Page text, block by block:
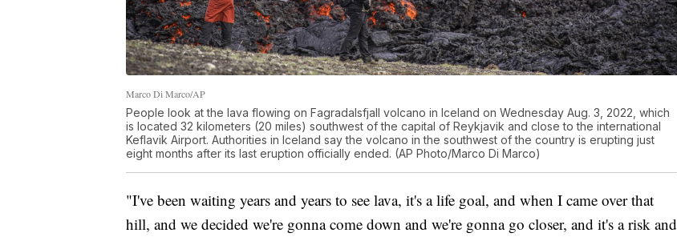
Marco Di Marco/AP
People look at the lava flowing on Fagradalsfjall volcano in Iceland on Wednesday Aug. 3, 2022, which
is located 32 kilometers (20 miles) southwest of the capital of Reykjavik and close to the international
Keflavik Airport. Authorities in Iceland say the volcano in the southwest of the country is erupting just
eight months after its last eruption officially ended. (AP Photo/Marco Di Marco)
"I've been waiting years and years to see lava, it's a life goal, and when I came over that
hill, and we decided we're gonna come down and we're gonna go closer, and it's a risk and